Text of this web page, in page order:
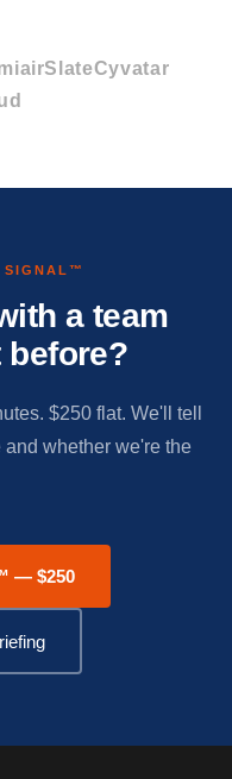
airSlateCyvatar
SIGNAL™
a team
before?
$250 flat. We'll tell
whether we're the
— $250